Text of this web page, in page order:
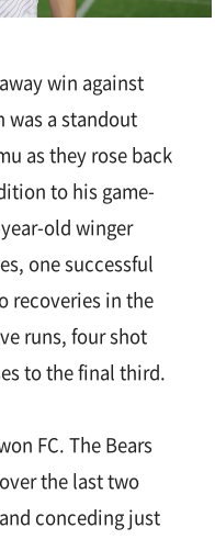
win against
was a standout
as they rose back
to his game-
old winger
one successful
recoveries in the
runs, four shot
to the final third.
FC. The Bears
the last two
conceding just